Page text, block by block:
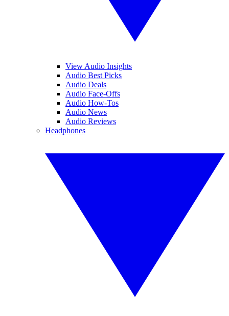
View Audio Insights
Audio Best Picks
Audio Deals
Audio Face-Offs
Audio How-Tos
Audio News
Audio Reviews
Headphones